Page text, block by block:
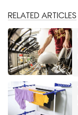
RELATED ARTICLES